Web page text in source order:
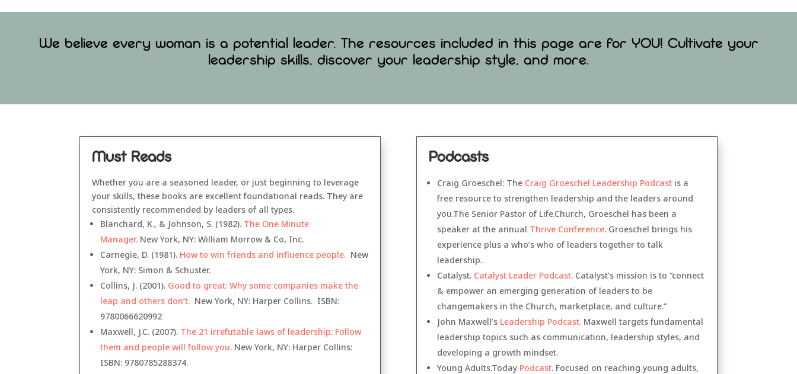
We believe every woman is a potential leader. The resources included in this page are for YOU! Cultivate your
leadership skills, discover your leadership style, and more.
Must Reads
Whether you are a seasoned leader, or just beginning to leverage
your skills, these books are excellent foundational reads. They are
consistently recommended by leaders of all types.
Blanchard, K., & Johnson, S. (1982). The One Minute
Manager. New York, NY: William Morrow & Co, Inc.
Carnegie, D. (1981). How to win friends and influence people. New
York, NY: Simon & Schuster.
Collins, J. (2001). Good to great: Why some companies make the
leap and others don’t. New York, NY: Harper Collins. ISBN:
9780066620992
Maxwell, J.C. (2007). The 21 irrefutable laws of leadership: Follow
them and people will follow you. New York, NY: Harper Collins:
ISBN: 9780785288374.
Podcasts
Craig Groeschel: The Craig Groeschel Leadership Podcastis a
free resource to strengthen leadership and the leaders around
you.The Senior Pastor of Life.Church, Groeschel has been a
speaker at the annual Thrive Conference. Groeschel brings his
experience plus a who’s who of leaders together to talk
leadership.
Catalyst. Catalyst Leader Podcast. Catalyst’s mission is to “connect
& empower an emerging generation of leaders to be
changemakers in the Church, marketplace, and culture.”
John Maxwell’s Leadership Podcast.Maxwell targets fundamental
leadership topics such as communication, leadership styles, and
developing a growth mindset.
Young Adults.Today Podcast. Focused on reaching young adults,